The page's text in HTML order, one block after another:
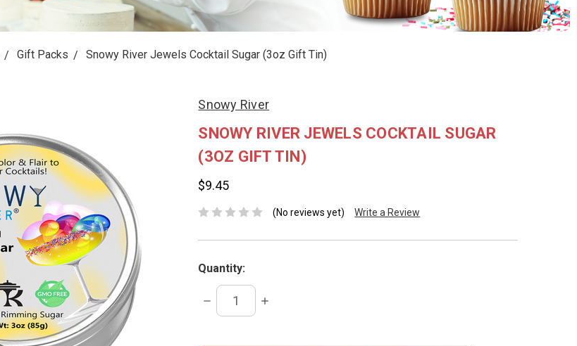
Gift Packs Snowy River Jewels Cocktail Sugar (3oz Gift Tin)
Snowy River
SNOWY RIVER JEWELS COCKTAIL SUGAR
(3OZ GIFT TIN)
$9.45
(No reviews yet) Write a Review
Quantity:
DECREASE
QUANTITY:
INCREASE